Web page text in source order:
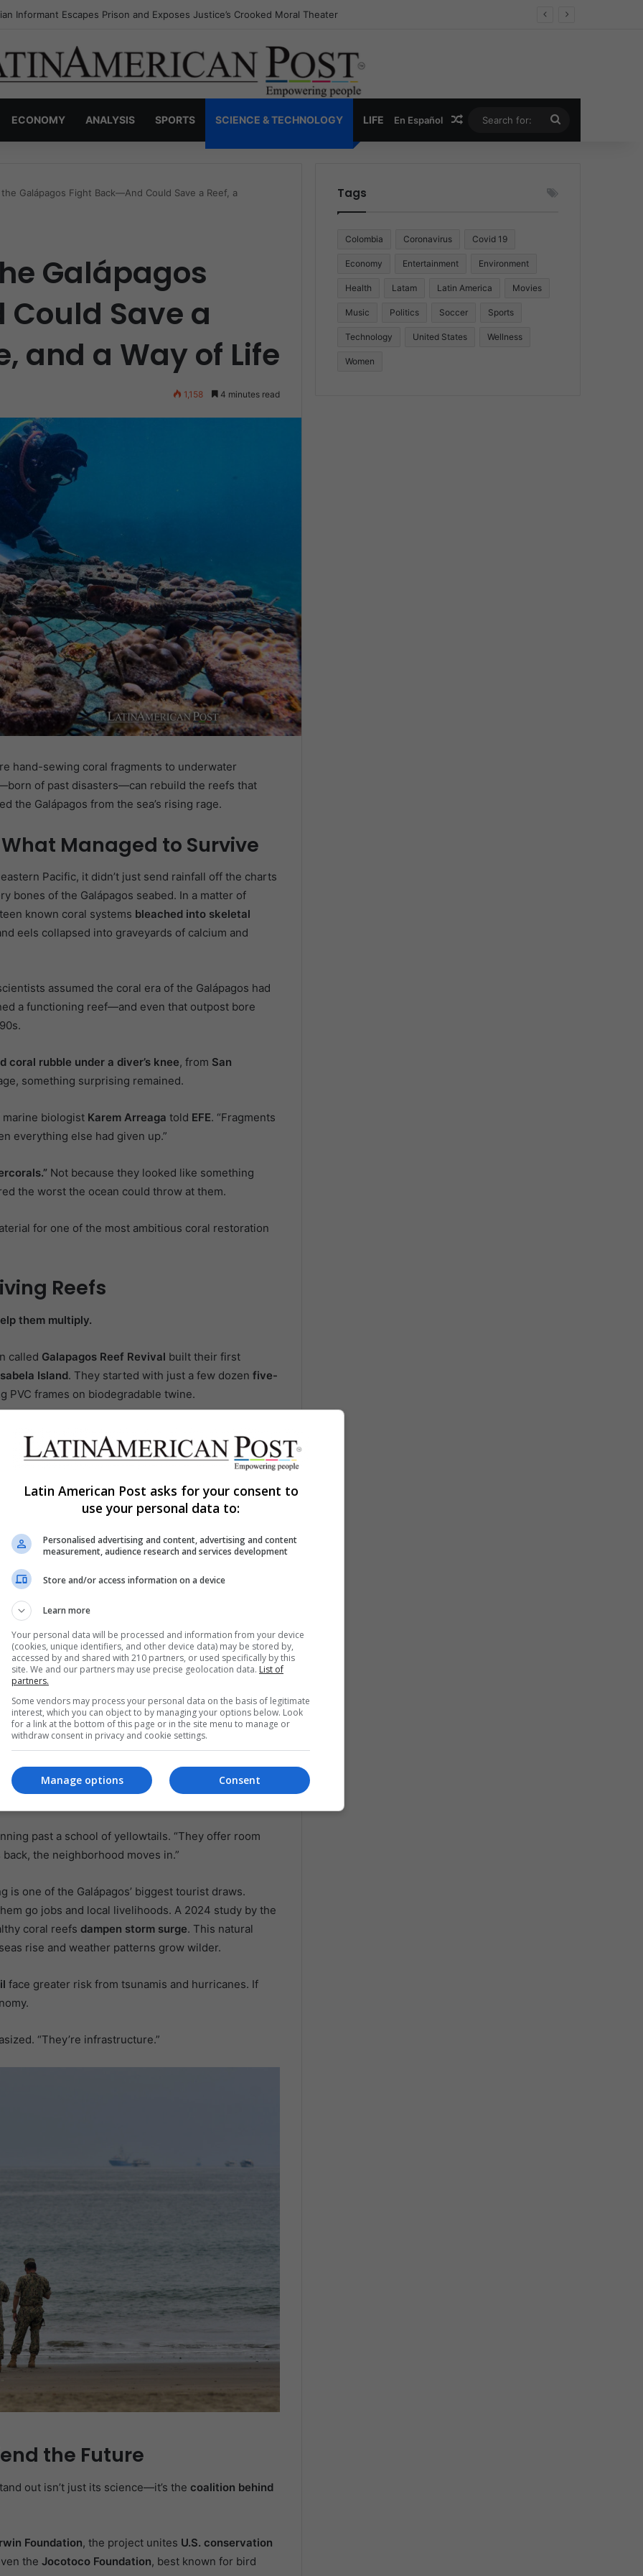
Invisible Narcos: The Secret War Over Truth, Power, and the New Drug Economy
ECONOMY ANALYSIS SPORTS SCIENCE & TECHNOLOGY LIFE En Español Random Article
for:
Galápagos Fight Back—And Could Save a Reef, a
Galápagos
Save a
and a Way of Life
1,158 4 minutes read
hand-sewing coral fragments to underwater
of past disasters—can rebuild the reefs that
the Galápagos from the sea’s rising rage.
Managed to Survive
Pacific, it didn’t just send rainfall off the charts
bones of the Galápagos seabed. In a matter of
known coral systems bleached into skeletal
eels collapsed into graveyards of calcium and
assumed the coral era of the Galápagos had
a functioning reef—and even that outpost bore
coral rubble under a diver’s knee, from San
something surprising remained.
marine biologist Karem Arreaga told EFE. “Fragments
everything else had given up.”
Not because they looked like something
the worst the ocean could throw at them.
for one of the most ambitious coral restoration
Reefs
them multiply.
called Galapagos Reef Revival built their first
Island. They started with just a few dozen five-
PVC frames on biodegradable twine.
a
by tablet and spreadsheet.
explained, holding up a dive slate marked with
in size within eight months. Others take
don’t dazzle like their Caribbean cousins, but
healthy relationship with thesymbiotic algae
Keep them, and reefs come back to life.
replanted on Isabela’s seafloor. They’re not just
new.
Return of the Reef
of environmental honor—it’s a lifeline.
the branches, while tiny crabs and brittle stars find
past a school of yellowtails. “They offer room
the neighborhood moves in.”
one of the Galápagos’ biggest tourist draws.
go jobs and local livelihoods. A 2024 study by the
coral reefs dampen storm surge. This natural
rise and weather patterns grow wilder.
face greater risk from tsunamis and hurricanes. If
“They’re infrastructure.”
the Future
out isn’t just its science—it’s the coalition behind
Foundation, the project unites U.S. conservation
the Jocotoco Foundation, best known for bird
Tags
Colombia Coronavirus Covid 19
Economy Entertainment Environment
Health Latam Latin America Movies
Music Politics Soccer Sports
Technology United States Wellness
Women
Latin American Post asks for your consent to
use your personal data to:
Personalised advertising and content, advertising and content
measurement, audience research and services development
Store and/or access information on a device
Learn more
Your personal data will be processed and information from your device
(cookies, unique identifiers, and other device data) may be stored by,
accessed by and shared with 210 partners, or used specifically by this
site. We and our partners may use precise geolocation data. List of
partners.
Some vendors may process your personal data on the basis of legitimate
interest, which you can object to by managing your options below. Look
for a link at the bottom of this page or in the site menu to manage or
withdraw consent in privacy and cookie settings.
Consent
Manage options